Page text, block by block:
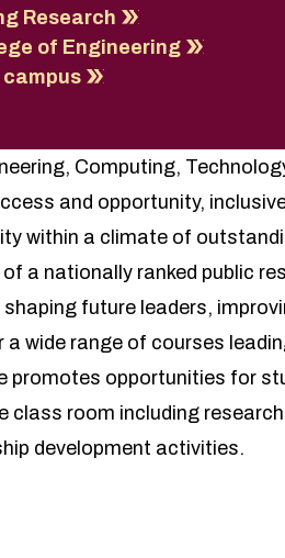
Research
of Engineering
campus
Computing,
and opportunity,
within a climate of
a nationally ranked public
future leaders,
a wide range of courses
promotes opportunities for
class room including
development activities.